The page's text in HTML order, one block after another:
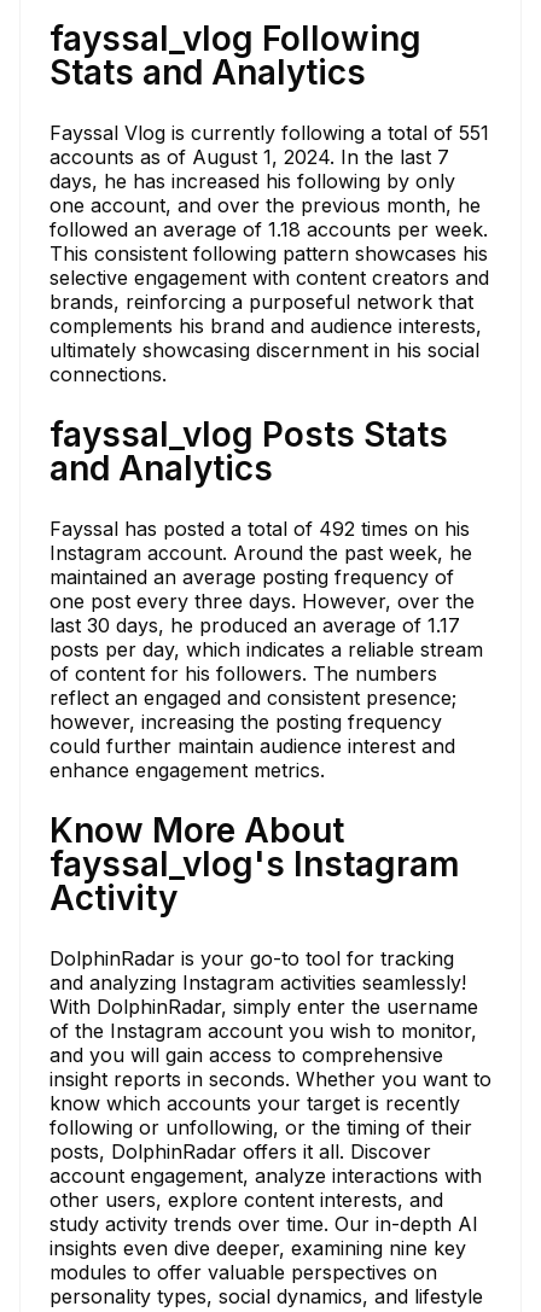
fayssal_vlog Following
Stats and Analytics
Fayssal Vlog is currently following a total of 551
accounts as of August 1, 2024. In the last 7
days, he has increased his following by only
one account, and over the previous month, he
followed an average of 1.18 accounts per week.
This consistent following pattern showcases his
selective engagement with content creators and
brands, reinforcing a purposeful network that
complements his brand and audience interests,
ultimately showcasing discernment in his social
connections.
fayssal_vlog Posts Stats
and Analytics
Fayssal has posted a total of 492 times on his
Instagram account. Around the past week, he
maintained an average posting frequency of
one post every three days. However, over the
last 30 days, he produced an average of 1.17
posts per day, which indicates a reliable stream
of content for his followers. The numbers
reflect an engaged and consistent presence;
however, increasing the posting frequency
could further maintain audience interest and
enhance engagement metrics.
Know More About
fayssal_vlog's Instagram
Activity
DolphinRadar is your go-to tool for tracking
and analyzing Instagram activities seamlessly!
With DolphinRadar, simply enter the username
of the Instagram account you wish to monitor,
and you will gain access to comprehensive
insight reports in seconds. Whether you want to
know which accounts your target is recently
following or unfollowing, or the timing of their
posts, DolphinRadar offers it all. Discover
account engagement, analyze interactions with
other users, explore content interests, and
study activity trends over time. Our in-depth AI
insights even dive deeper, examining nine key
modules to offer valuable perspectives on
personality types, social dynamics, and lifestyle